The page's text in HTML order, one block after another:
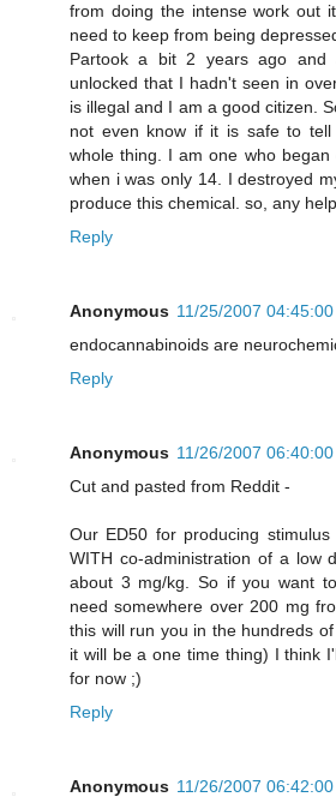
from doing the intense work out
need to keep from being
Partook a bit 2 years ago
unlocked that I hadn't seen in
is illegal and I am a good citizen.
not even know if it is safe to tell
whole thing. I am one who
when i was only 14. I destroyed
produce this chemical. so, any
Reply
Anonymous 11/25/2007 04:45:00
endocannabinoids are
Reply
Anonymous 11/26/2007 06:40:00
Cut and pasted from Reddit -
Our ED50 for producing
WITH co-administration of a low
about 3 mg/kg. So if you want
need somewhere over 200 mg
this will run you in the hundreds
it will be a one time thing) I think
for now ;)
Reply
Anonymous 11/26/2007 06:42:00